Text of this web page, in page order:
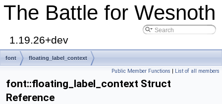
The Battle for Wesnoth
1.19.26+dev
font floating_label_context
Public Member Functions | List of all members
font::floating_label_context Struct
Reference